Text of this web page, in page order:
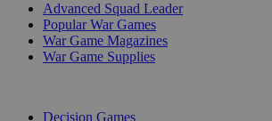
Advanced Squad Leader
Popular War Games
War Game Magazines
War Game Supplies
Decision Games